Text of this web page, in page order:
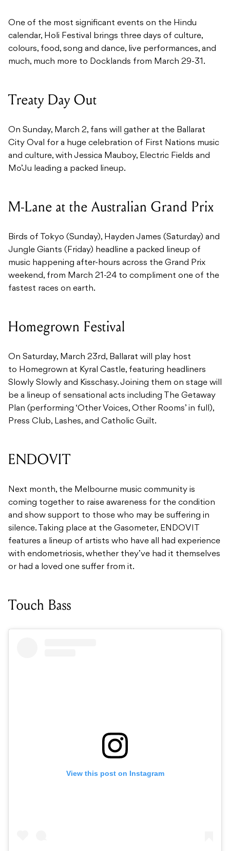
One of the most significant events on the Hindu
calendar, Holi Festival brings three days of culture,
colours, food, song and dance, live performances, and
much, much more to Docklands from March 29-31.
Treaty Day Out
On Sunday, March 2, fans will gather at the Ballarat
City Oval for a huge celebration of First Nations music
and culture, with Jessica Mauboy, Electric Fields and
Mo’Ju leading a packed lineup.
M-Lane at the Australian Grand Prix
Birds of Tokyo (Sunday), Hayden James (Saturday) and
Jungle Giants (Friday) headline a packed lineup of
music happening after-hours across the Grand Prix
weekend, from March 21-24 to compliment one of the
fastest races on earth.
Homegrown Festival
On Saturday, March 23rd, Ballarat will play host
to Homegrown at Kyral Castle, featuring headliners
Slowly Slowly and Kisschasy. Joining them on stage will
be a lineup of sensational acts including The Getaway
Plan (performing ‘Other Voices, Other Rooms’ in full),
Press Club, Lashes, and Catholic Guilt.
ENDOVIT
Next month, the Melbourne music community is
coming together to raise awareness for the condition
and show support to those who may be suffering in
silence. Taking place at the Gasometer, ENDOVIT
features a lineup of artists who have all had experience
with endometriosis, whether they’ve had it themselves
or had a loved one suffer from it.
Touch Bass
View this post on Instagram